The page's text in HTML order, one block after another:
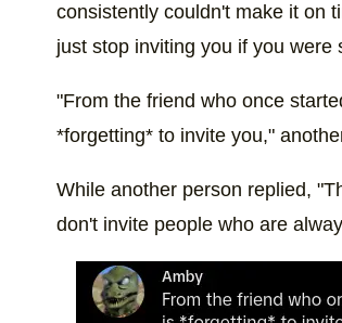
consistently couldn't make it on
just stop inviting you if you
"From the friend who once
*forgetting* to invite you,"
While another person replied,
don't invite people who are